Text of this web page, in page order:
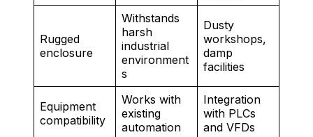
Rugged
enclosure
Withstands
harsh
industrial
environment
s
Dusty
workshops,
damp
facilities
Equipment
compatibility
Works with
existing
automation
Integration
with PLCs
and VFDs